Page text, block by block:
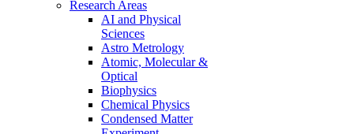
Research Areas
AI and Physical
Sciences
Astro Metrology
Atomic, Molecular &
Optical
Biophysics
Chemical Physics
Condensed Matter